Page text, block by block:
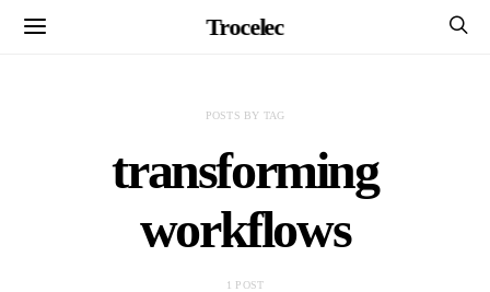
Trocelec
POSTS BY TAG
transforming
workflows
1 POST